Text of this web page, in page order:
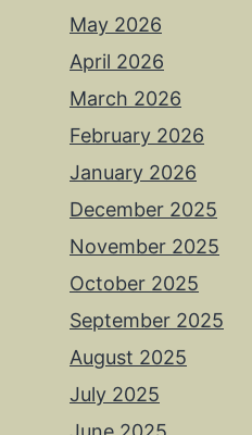
May 2026
April 2026
March 2026
February 2026
January 2026
December 2025
November 2025
October 2025
September 2025
August 2025
July 2025